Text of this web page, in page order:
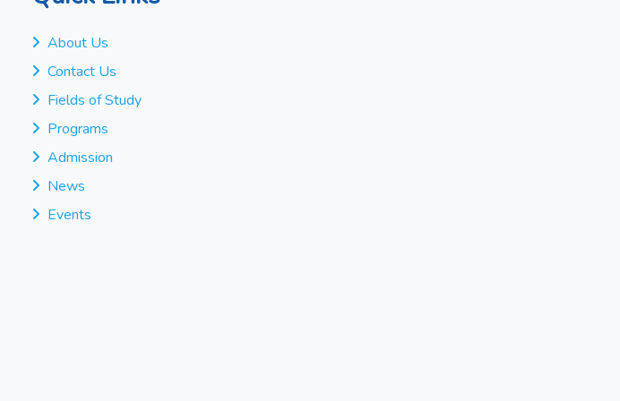
About Us
Contact Us
Fields of Study
Programs
Admission
News
Events